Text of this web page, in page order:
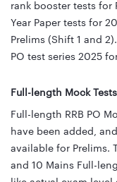
rank booster tests for
Year Paper tests for
Prelims (Shift 1 and
PO test series 2025
Full-length Mock Tests
Full-length RRB PO
have been added,
available for Prelims.
and 10 Mains Full-